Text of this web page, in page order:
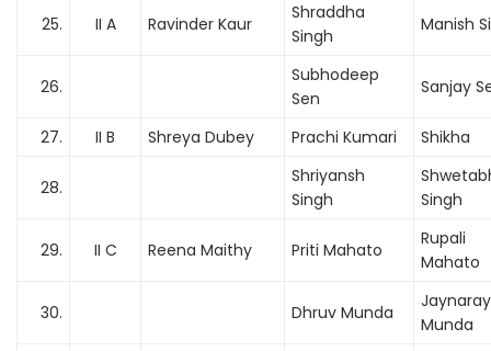
25. II A Ravinder Kaur
Shraddha
Singh
Manish
26.
Subhodeep
Sen
Sanjay
27. II B Shreya Dubey Prachi Kumari Shikha
28.
Shriyansh
Singh
Singh
29. II C Reena Maithy Priti Mahato
Rupali
Mahato
30. Dhruv Munda
Munda